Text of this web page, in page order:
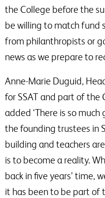
the College before the
be willing to match fund
from philanthropists or
news as we prepare to
Anne-Marie Duguid,
for SSAT and part of the
added ‘There is so
the founding trustees in
building and teachers
is to become a reality.
back in five years’ time,
it has been to be part of